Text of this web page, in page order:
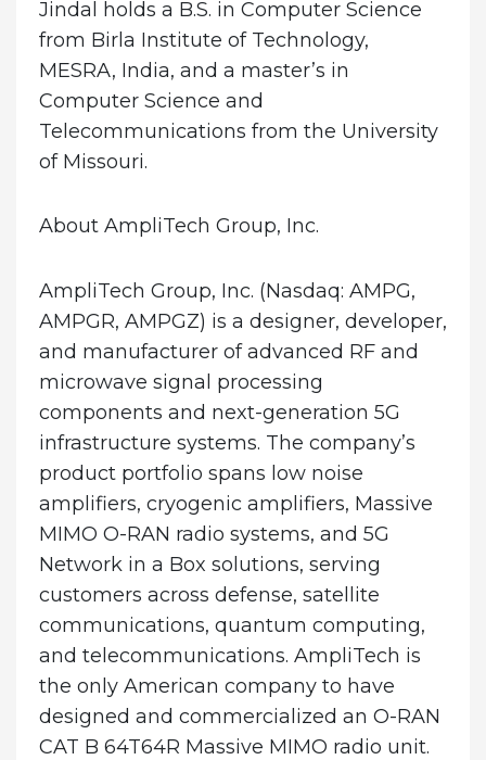
Jindal holds a B.S. in Computer Science
from Birla Institute of Technology,
MESRA, India, and a master’s in
Computer Science and
Telecommunications from the University
of Missouri.
About AmpliTech Group, Inc.
AmpliTech Group, Inc. (Nasdaq: AMPG,
AMPGR, AMPGZ) is a designer, developer,
and manufacturer of advanced RF and
microwave signal processing
components and next-generation 5G
infrastructure systems. The company’s
product portfolio spans low noise
amplifiers, cryogenic amplifiers, Massive
MIMO O-RAN radio systems, and 5G
Network in a Box solutions, serving
customers across defense, satellite
communications, quantum computing,
and telecommunications. AmpliTech is
the only American company to have
designed and commercialized an O-RAN
CAT B 64T64R Massive MIMO radio unit.